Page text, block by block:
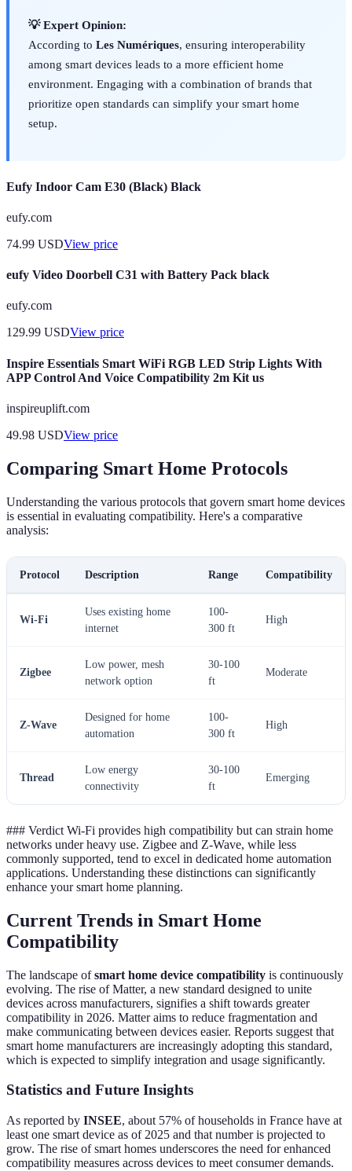
💡 Expert Opinion:
According to Les Numériques, ensuring interoperability
among smart devices leads to a more efficient home
environment. Engaging with a combination of brands that
prioritize open standards can simplify your smart home
setup.
Eufy Indoor Cam E30 (Black) Black
eufy.com
74.99 USDView price
eufy Video Doorbell C31 with Battery Pack black
eufy.com
129.99 USDView price
Inspire Essentials Smart WiFi RGB LED Strip Lights With
APP Control And Voice Compatibility 2m Kit us
inspireuplift.com
49.98 USDView price
Comparing Smart Home Protocols
Understanding the various protocols that govern smart home devices
is essential in evaluating compatibility. Here's a comparative
analysis:
Protocol Description Range Compatibility
Wi-Fi
Uses existing home
internet
100-
300 ft
High
Zigbee
Low power, mesh
network option
30-100
ft
Moderate
Z-Wave
Designed for home
automation
100-
300 ft
High
Thread
Low energy
connectivity
30-100
ft
Emerging
### Verdict Wi-Fi provides high compatibility but can strain home
networks under heavy use. Zigbee and Z-Wave, while less
commonly supported, tend to excel in dedicated home automation
applications. Understanding these distinctions can significantly
enhance your smart home planning.
Current Trends in Smart Home
Compatibility
The landscape ofsmart home device compatibility is continuously
evolving. The rise of Matter, a new standard designed to unite
devices across manufacturers, signifies a shift towards greater
compatibility in 2026. Matter aims to reduce fragmentation and
make communicating between devices easier. Reports suggest that
smart home manufacturers are increasingly adopting this standard,
which is expected to simplify integration and usage significantly.
Statistics and Future Insights
As reported by INSEE, about 57% of households in France have at
least one smart device as of 2025 and that number is projected to
grow. The rise of smart homes underscores the need for enhanced
compatibility measures across devices to meet consumer demands.